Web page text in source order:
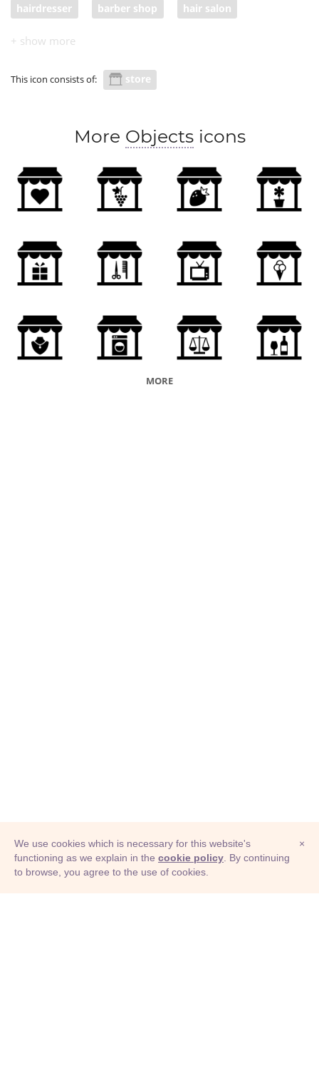
hairdresser barber shop hair salon
hair studio
This icon consists of: store
More Objectsicons
MORE
© Adioma 2026
×
We use cookies which is necessary for this website's
functioning as we explain in the cookie policy . By continuing
to browse, you agree to the use of cookies.